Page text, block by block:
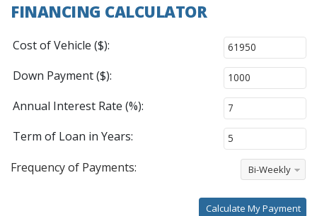
FINANCING CALCULATOR
Cost of Vehicle ($):
Down Payment ($):
Annual Interest Rate (%):
Term of Loan in Years:
Frequency of Payments:
Bi-Weekly
Calculate My Payment